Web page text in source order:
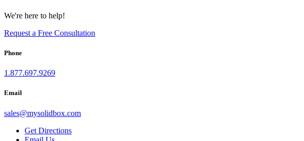
We're here to help!
Request a Free Consultation
Phone
1.877.697.9269
Email
sales@mysolidbox.com
Get Directions